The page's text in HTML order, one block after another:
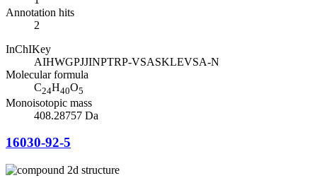
Annotation hits
2
InChIKey
AIHWGPJJINPTRP-VSASKLEVSA-N
Molecular formula
C24H40O5
Monoisotopic mass
408.28757 Da
16030-92-5